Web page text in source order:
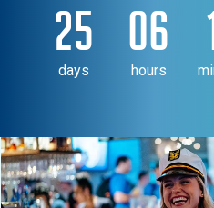
25
days
06
hours